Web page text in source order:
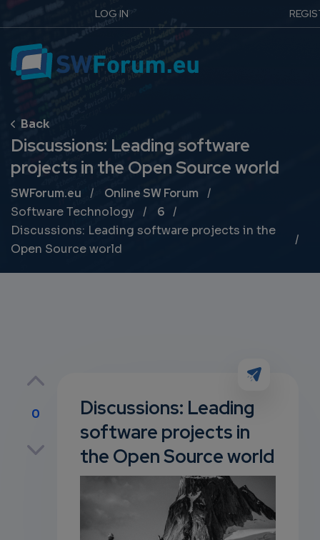
LOG IN
Discussions: Leading software
projects in the Open Source world
Breadcrumb
SWForum.eu
Online SW Forum
Software Technology
6
Discussions: Leading software projects in the
Open Source world
0
Discussions: Leading
software projects in
the Open Source world